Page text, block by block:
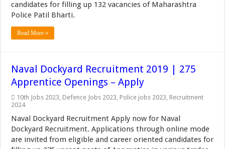
candidates for filling up 132 vacancies of Maharashtra
Police Patil Bharti.
Read More »
Naval Dockyard Recruitment 2019 | 275
Apprentice Openings – Apply
10th Jobs 2023, Defence Jobs 2023, Police jobs 2023, Recruitment
2024
Naval Dockyard Recruitment Apply now for Naval
Dockyard Recruitment. Applications through online mode
are invited from eligible and career oriented candidates for